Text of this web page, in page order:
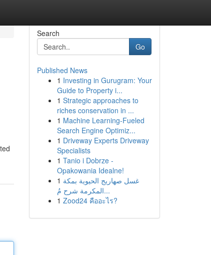
Search
Go
Published News
1 Investing in Gurugram: Your
Guide to Property i...
1 Strategic approaches to
riches conservation in ...
1 Machine Learning-Fueled
Search Engine Optimiz...
1 Driveway Experts Driveway
Specialists
1 Tanio i Dobrze -
Opakowania Idealne!
1 غسل صهاريج الحيوية بمكة
المكرمة شرح مُ...
1 Zood24 คืออะไร?